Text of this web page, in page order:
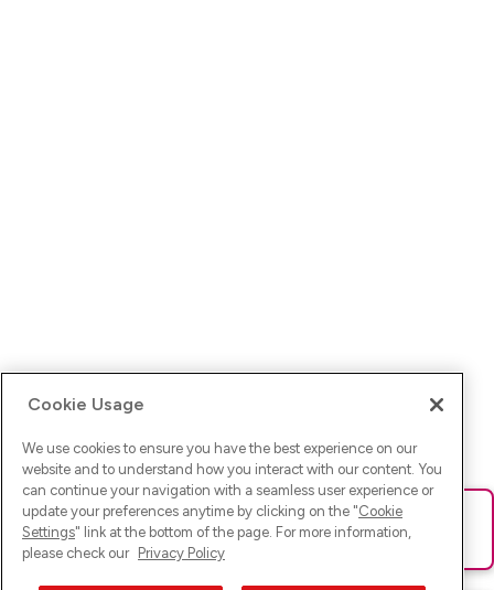
Ups! Da ist was schief gelaufen. Bitte lade die Seite neu oder
versuche es erneut.
Cookie Usage
We use cookies to ensure you have the best experience on our
website and to understand how you interact with our content. You
can continue your navigation with a seamless user experience or
update your preferences anytime by clicking on the "Cookie
Settings" link at the bottom of the page. For more information,
please check our Privacy Policy